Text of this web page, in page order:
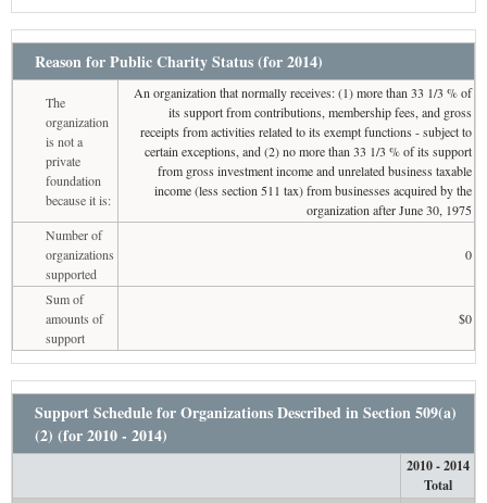
Reason for Public Charity Status (for 2014)
The
organization
is not a
private
foundation
because it is:
An organization that normally receives: (1) more than 33 1/3 % of
its support from contributions, membership fees, and gross
receipts from activities related to its exempt functions - subject to
certain exceptions, and (2) no more than 33 1/3 % of its support
from gross investment income and unrelated business taxable
income (less section 511 tax) from businesses acquired by the
organization after June 30, 1975
Number of
organizations
supported
0
Sum of
amounts of
support
$0
Support Schedule for Organizations Described in Section 509(a)
(2) (for 2010 - 2014)
2010 - 2014
Total